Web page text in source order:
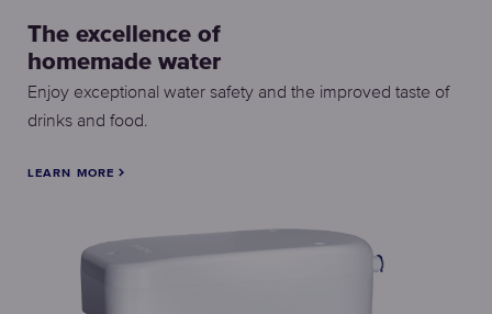
The excellence of
homemade water
Enjoy exceptional water safety and the improved taste of
drinks and food.
LEARN MORE